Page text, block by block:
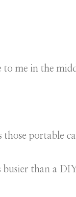
to me in the
those portable
than a